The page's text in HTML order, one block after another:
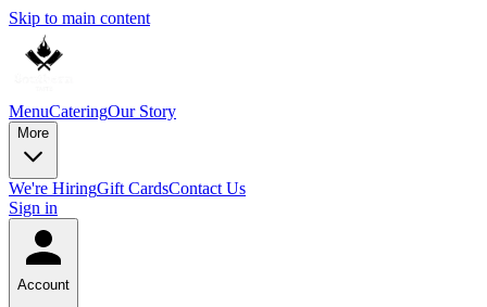
Skip to main content
MenuCateringOur Story
More
We're HiringGift CardsContact Us
Sign in
Account